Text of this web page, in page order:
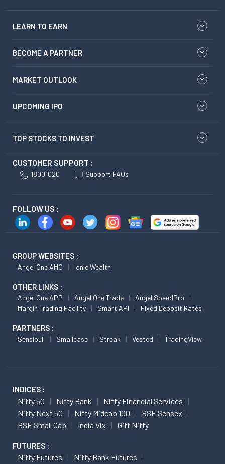
LEARN TO EARN
BECOME A PARTNER
MARKET OUTLOOK
UPCOMING IPO
TOP STOCKS TO INVEST
CUSTOMER SUPPORT :
18001020 Support FAQs
FOLLOW US :
GROUP WEBSITES :
Angel One AMC Ionic Wealth
OTHER LINKS :
Angel One APP Angel One Trade
Angel SpeedPro
Margin Trading Facility
Smart API Fixed Deposit Rates
PARTNERS :
Sensibull Smallcase Streak Vested TradingView
INDICES :
Nifty 50 Nifty Bank
Nifty Financial Services
Nifty Next 50
Nifty Midcap 100
BSE Sensex
BSE Small Cap
India Vix Gift Nifty
FUTURES :
Nifty Futures
Nifty Bank Futures